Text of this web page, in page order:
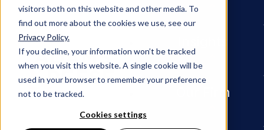
visitors both on this website and other media. To
find out more about the cookies we use, see our
Privacy Policy.
If you decline, your information won’t be tracked
when you visit this website. A single cookie will be
used in your browser to remember your preference
not to be tracked.
Cookies settings
Our Firm
PRESS RELEASE
Litigatio